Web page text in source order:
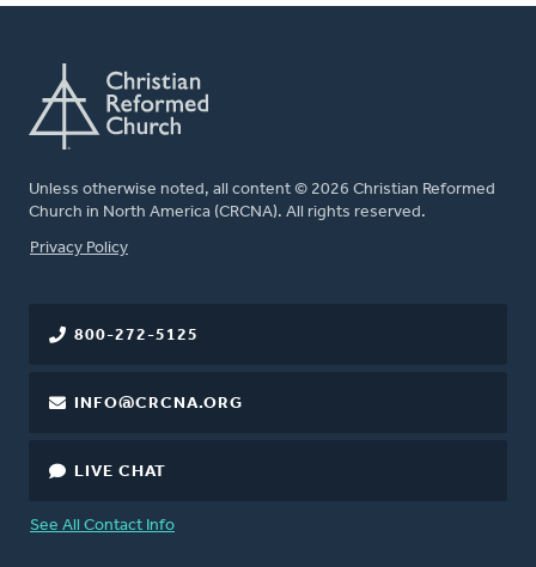
Unless otherwise noted, all content © 2026 Christian Reformed
Church in North America (CRCNA). All rights reserved.
FOOTER
Privacy Policy
800-272-5125
INFO@CRCNA.ORG
LIVE CHAT
See All Contact Info